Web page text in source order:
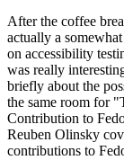
After the coffee
actually a
on accessibility
was really
briefly about the
the same room for
Contribution to
Reuben Olinsky
contributions to